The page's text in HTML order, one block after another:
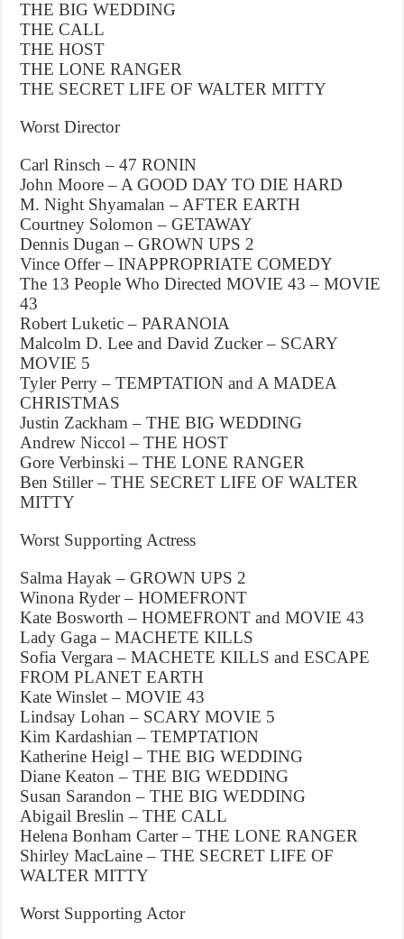
THE BIG WEDDING
THE CALL
THE HOST
THE LONE RANGER
THE SECRET LIFE OF WALTER MITTY
Worst Director
Carl Rinsch – 47 RONIN
John Moore – A GOOD DAY TO DIE HARD
M. Night Shyamalan – AFTER EARTH
Courtney Solomon – GETAWAY
Dennis Dugan – GROWN UPS 2
Vince Offer – INAPPROPRIATE COMEDY
The 13 People Who Directed MOVIE 43 – MOVIE
43
Robert Luketic – PARANOIA
Malcolm D. Lee and David Zucker – SCARY
MOVIE 5
Tyler Perry – TEMPTATION and A MADEA
CHRISTMAS
Justin Zackham – THE BIG WEDDING
Andrew Niccol – THE HOST
Gore Verbinski – THE LONE RANGER
Ben Stiller – THE SECRET LIFE OF WALTER
MITTY
Worst Supporting Actress
Salma Hayak – GROWN UPS 2
Winona Ryder – HOMEFRONT
Kate Bosworth – HOMEFRONT and MOVIE 43
Lady Gaga – MACHETE KILLS
Sofia Vergara – MACHETE KILLS and ESCAPE
FROM PLANET EARTH
Kate Winslet – MOVIE 43
Lindsay Lohan – SCARY MOVIE 5
Kim Kardashian – TEMPTATION
Katherine Heigl – THE BIG WEDDING
Diane Keaton – THE BIG WEDDING
Susan Sarandon – THE BIG WEDDING
Abigail Breslin – THE CALL
Helena Bonham Carter – THE LONE RANGER
Shirley MacLaine – THE SECRET LIFE OF
WALTER MITTY
Worst Supporting Actor